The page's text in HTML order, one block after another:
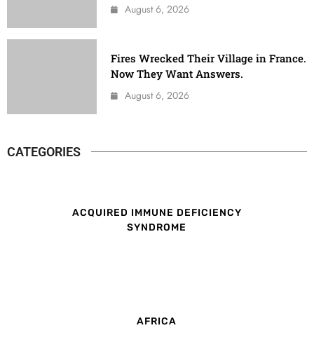
August 6, 2026
Fires Wrecked Their Village in France.
Now They Want Answers.
August 6, 2026
CATEGORIES
ACQUIRED IMMUNE DEFICIENCY
SYNDROME
AFRICA